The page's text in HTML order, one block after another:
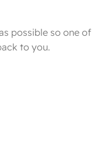
possible so one of
to you.